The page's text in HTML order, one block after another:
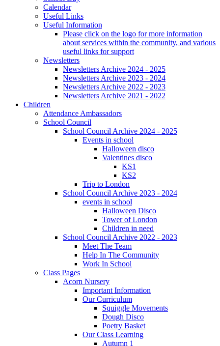
Calendar
Useful Links
Useful Information
Please click on the logo for more information
about services within the community, and various
useful links for support
Newsletters
Newsletters Archive 2024 - 2025
Newsletters Archive 2023 - 2024
Newsletters Archive 2022 - 2023
Newsletters Archive 2021 - 2022
Children
Attendance Ambassadors
School Council
School Council Archive 2024 - 2025
Events in school
Halloween disco
Valentines disco
KS1
KS2
Trip to London
School Council Archive 2023 - 2024
events in school
Halloween Disco
Tower of London
Children in need
School Council Archive 2022 - 2023
Meet The Team
Help In The Community
Work In School
Class Pages
Acorn Nursery
Important Information
Our Curriculum
Squiggle Movements
Dough Disco
Poetry Basket
Our Class Learning
Autumn 1